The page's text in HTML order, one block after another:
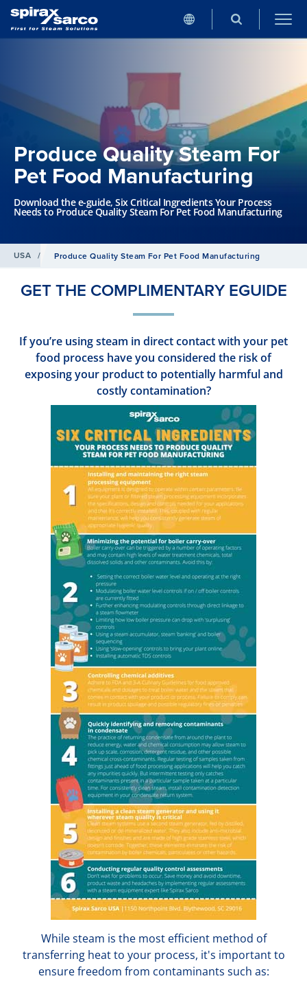
Produce Quality Steam For
Pet Food Manufacturing
Download the e-guide, Six Critical Ingredients Your Process
Needs to Produce Quality Steam For Pet Food Manufacturing
USA / Produce Quality Steam For Pet Food Manufacturing
GET THE COMPLIMENTARY EGUIDE
If you’re using steam in direct contact with your pet
food process have you considered the risk of
exposing your product to potentially harmful and
costly contamination?
While steam is the most efficient method of
transferring heat to your process, it's important to
ensure freedom from contaminants such as: